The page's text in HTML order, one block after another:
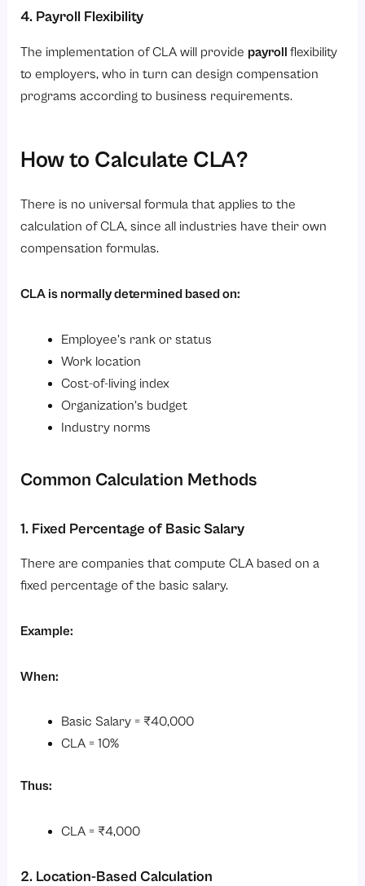
4. Payroll Flexibility
The implementation of CLA will provide payrollflexibility
to employers, who in turn can design compensation
programs according to business requirements.
How to Calculate CLA?
There is no universal formula that applies to the
calculation of CLA, since all industries have their own
compensation formulas.
CLA is normally determined based on:
Employee’s rank or status
Work location
Cost-of-living index
Organization’s budget
Industry norms
Common Calculation Methods
1. Fixed Percentage of Basic Salary
There are companies that compute CLA based on a
fixed percentage of the basic salary.
Example:
When:
Basic Salary = ₹40,000
CLA = 10%
Thus:
CLA = ₹4,000
2. Location-Based Calculation